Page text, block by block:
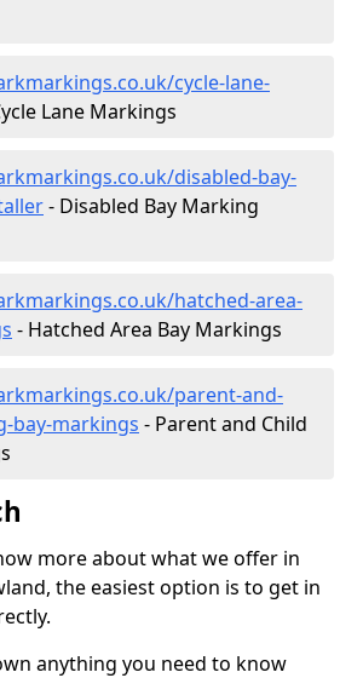
cycle-lane-
Lane Markings
disabled-bay-
- Disabled Bay Marking
hatched-area-
- Hatched Area Bay Markings
parent-and-
bay-markings - Parent and Child
more about what we offer in
the easiest option is to get in
anything you need to know